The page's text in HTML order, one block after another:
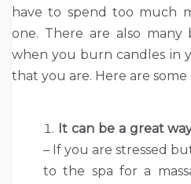
have to spend too much
one. There are also
when you burn candles in
that you are. Here are some
It can be a great
– If you are stressed
to the spa for a